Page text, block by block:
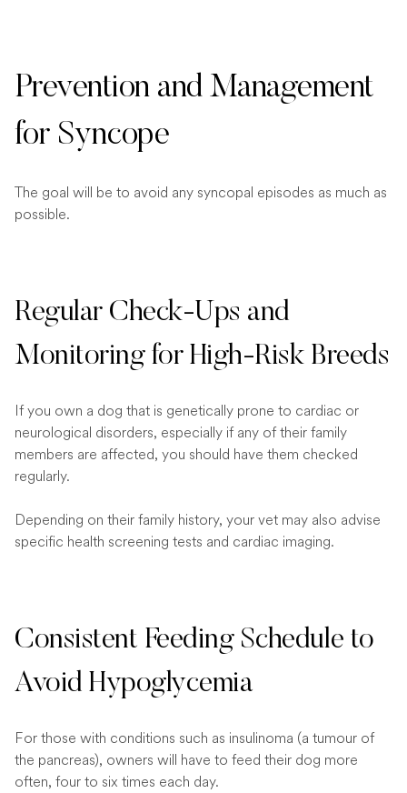
Prevention and Management
for Syncope
The goal will be to avoid any syncopal episodes as much as
possible.
Regular Check-Ups and
Monitoring for High-Risk Breeds
If you own a dog that is genetically prone to cardiac or
neurological disorders, especially if any of their family
members are affected, you should have them checked
regularly.
Depending on their family history, your vet may also advise
specific health screening tests and cardiac imaging.
Consistent Feeding Schedule to
Avoid Hypoglycemia
For those with conditions such as insulinoma (a tumour of
the pancreas), owners will have to feed their dog more
often, four to six times each day.